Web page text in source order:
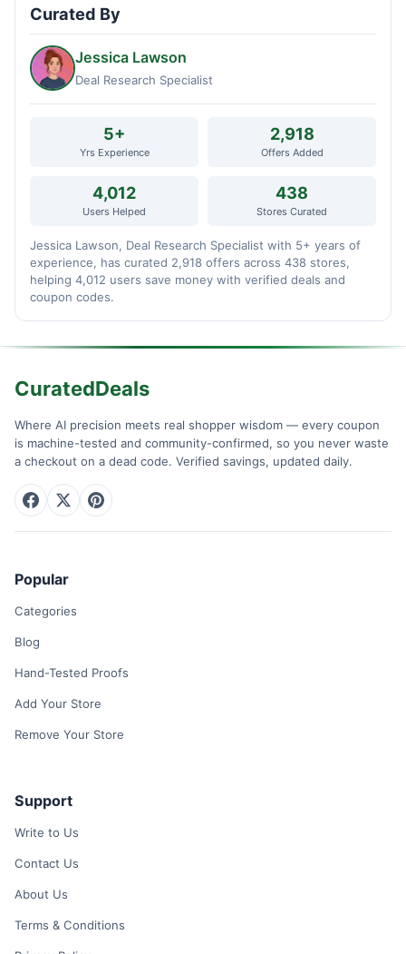
Curated By
Jessica Lawson
Deal Research Specialist
5+
Yrs Experience
2,918
Offers Added
4,012
Users Helped
438
Stores Curated
Jessica Lawson, Deal Research Specialist with 5+ years of
experience, has curated 2,918 offers across 438 stores,
helping 4,012 users save money with verified deals and
coupon codes.
CuratedDeals
Where AI precision meets real shopper wisdom — every coupon
is machine-tested and community-confirmed, so you never waste
a checkout on a dead code. Verified savings, updated daily.
Popular
Categories
Blog
Hand-Tested Proofs
Add Your Store
Remove Your Store
Support
Write to Us
Contact Us
About Us
Terms & Conditions